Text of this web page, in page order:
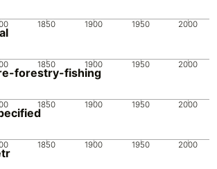
1850 1900 1950 2000
1850 1900 1950 2000
forestry-fishing
1850 1900 1950 2000
1850 1900 1950 2000